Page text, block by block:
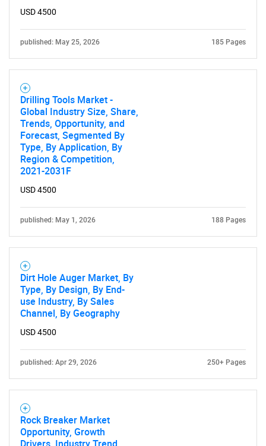
USD 4500
published: May 25, 2026 185 Pages
Drilling Tools Market -
Global Industry Size, Share,
Trends, Opportunity, and
Forecast, Segmented By
Type, By Application, By
Region & Competition,
2021-2031F
USD 4500
published: May 1, 2026 188 Pages
Dirt Hole Auger Market, By
Type, By Design, By End-
use Industry, By Sales
Channel, By Geography
USD 4500
published: Apr 29, 2026 250+ Pages
Rock Breaker Market
Opportunity, Growth